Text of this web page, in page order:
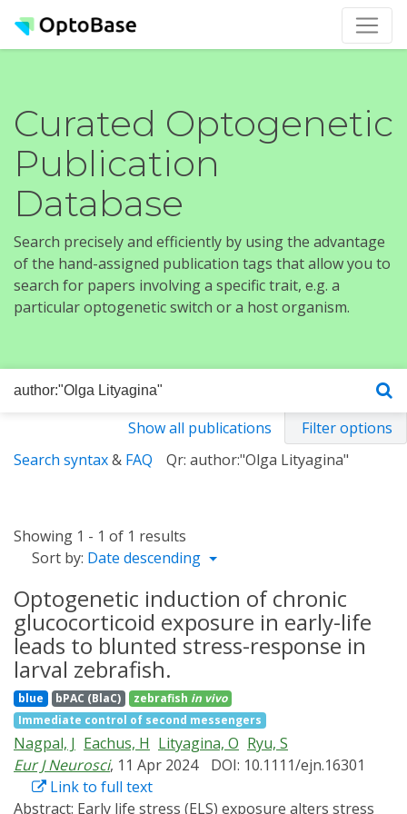
Curated Optogenetic
Publication
Database
Search precisely and efficiently by using the advantage
of the hand-assigned publication tags that allow you to
search for papers involving a specific trait, e.g. a
particular optogenetic switch or a host organism.
Show all publications
Filter options
Search syntax& FAQ Qr: author:"Olga Lityagina"
Showing 1 - 1 of 1 results
Sort by: Date descending
Optogenetic induction of chronic
glucocorticoid exposure in early-life
leads to blunted stress-response in
larval zebrafish.
blue bPAC (BlaC) zebrafish in vivo
Immediate control of second messengers
Nagpal, J Eachus, H Lityagina, O Ryu, S
Eur J Neurosci, 11 Apr 2024
DOI: 10.1111/ejn.16301
Link to full text
Abstract: